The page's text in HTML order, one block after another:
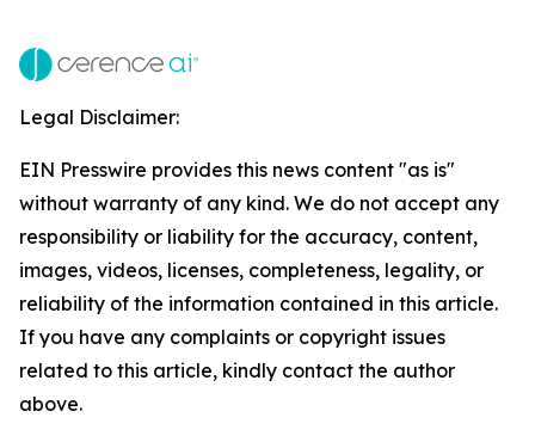
Legal Disclaimer:
EIN Presswire provides this news content "as is"
without warranty of any kind. We do not accept any
responsibility or liability for the accuracy, content,
images, videos, licenses, completeness, legality, or
reliability of the information contained in this article.
If you have any complaints or copyright issues
related to this article, kindly contact the author
above.